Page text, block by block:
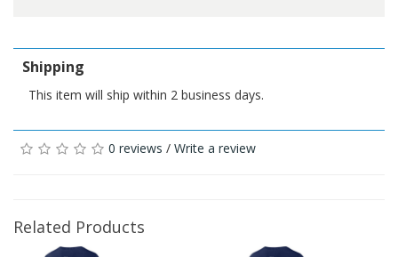
Shipping
This item will ship within 2 business days.
0 reviews / Write a review
Related Products